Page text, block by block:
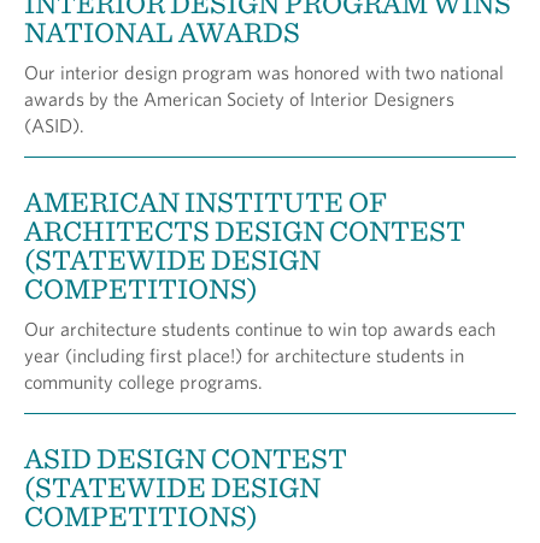
NATIONAL AWARDS
Our interior design program was honored with two national
awards by the American Society of Interior Designers
(ASID).
AMERICAN INSTITUTE OF
ARCHITECTS DESIGN CONTEST
(STATEWIDE DESIGN
COMPETITIONS)
Our architecture students continue to win top awards each
year (including first place!) for architecture students in
community college programs.
ASID DESIGN CONTEST
(STATEWIDE DESIGN
COMPETITIONS)